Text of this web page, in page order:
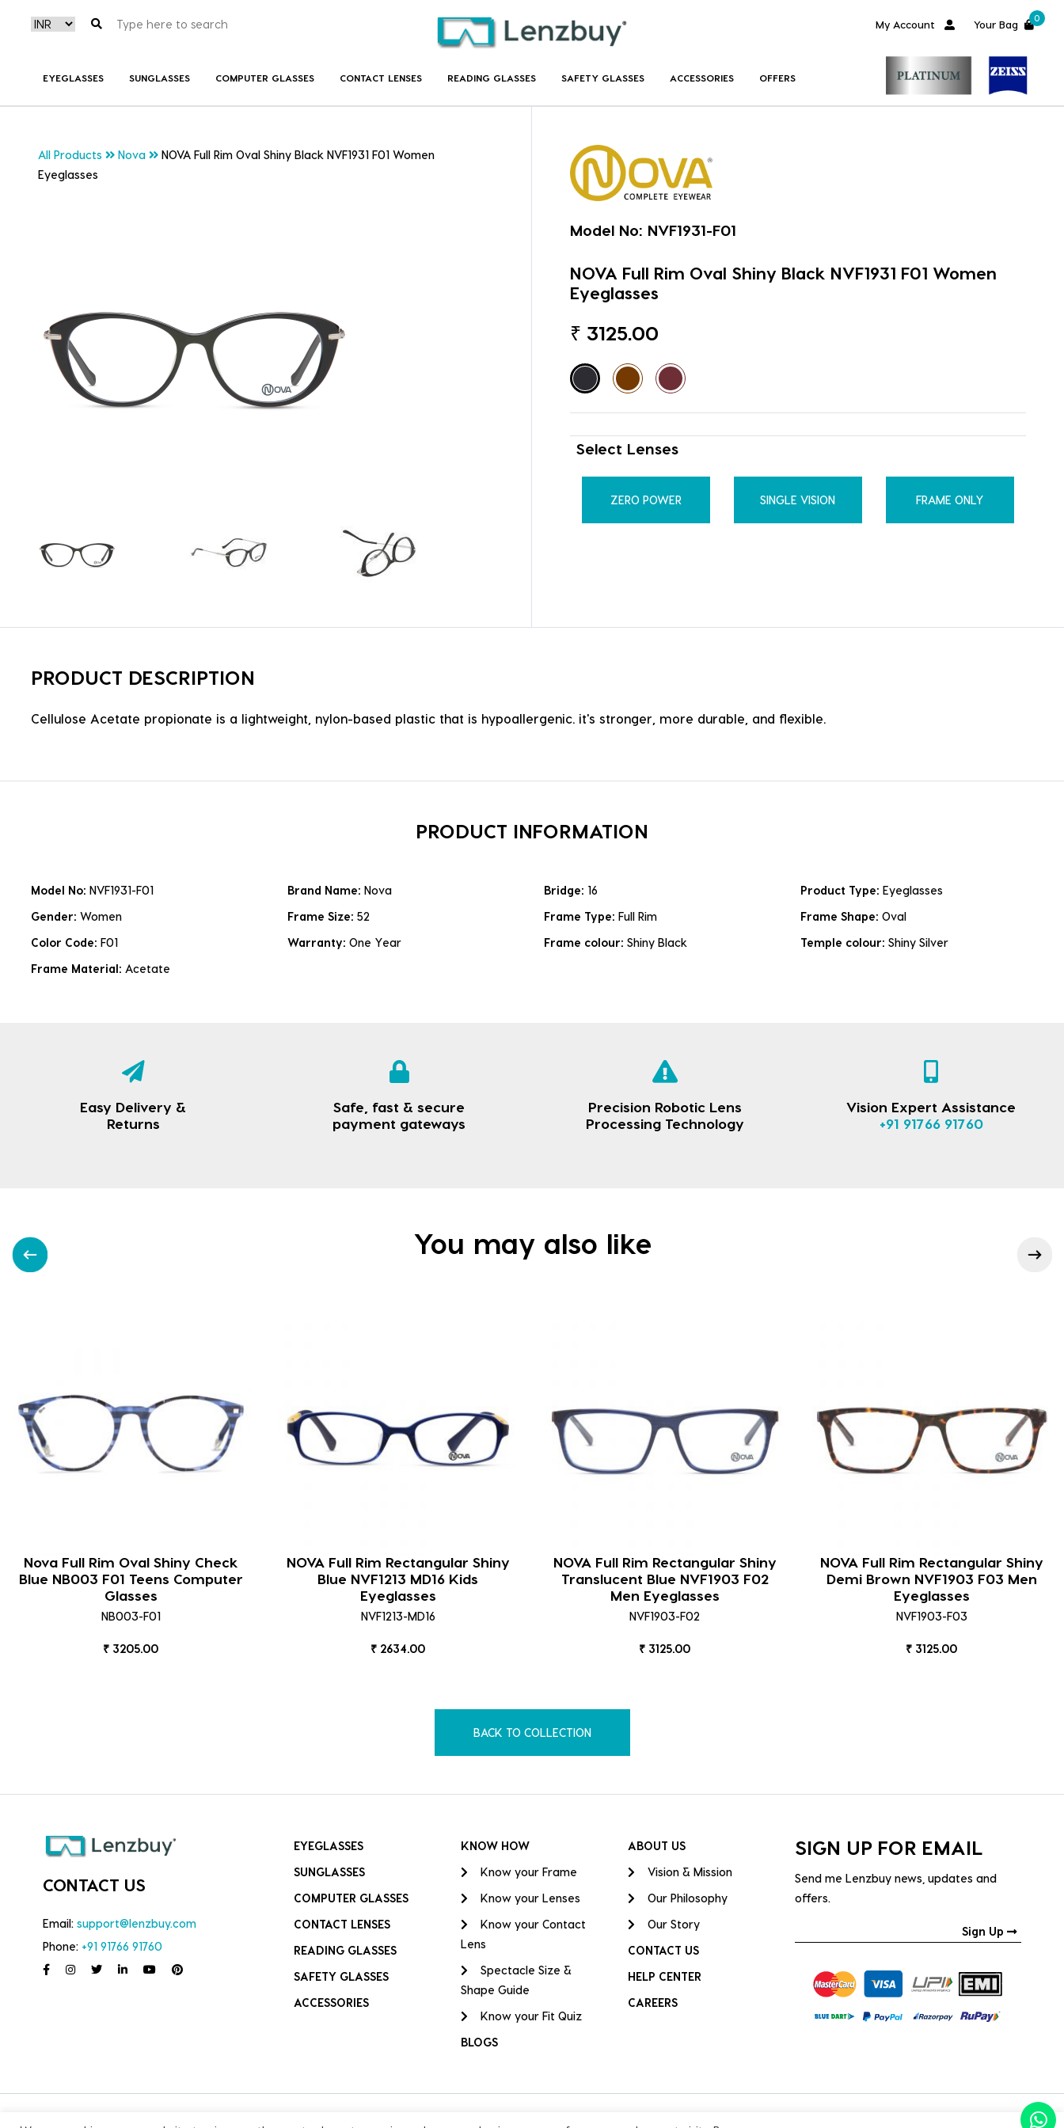
My Account Your Bag
0
EYEGLASSES SUNGLASSES COMPUTER GLASSES CONTACT LENSES READING GLASSES SAFETY GLASSES ACCESSORIES OFFERS
All Products Nova
NOVA Full Rim Oval Shiny Black NVF1931 F01 Women
Eyeglasses
Model No: NVF1931-F01
NOVA Full Rim Oval Shiny Black NVF1931 F01 Women
Eyeglasses
₹ 3125.00
Select Lenses
ZERO POWER SINGLE VISION FRAME ONLY
PRODUCT DESCRIPTION
Cellulose Acetate propionate is a lightweight, nylon-based plastic that is hypoallergenic. it's stronger, more durable, and flexible.
PRODUCT INFORMATION
Model No: NVF1931-F01 Brand Name: Nova Bridge: 16 Product Type: Eyeglasses
Gender: Women Frame Size: 52 Frame Type: Full Rim Frame Shape: Oval
Color Code: F01 Warranty: One Year Frame colour: Shiny Black Temple colour: Shiny Silver
Frame Material: Acetate
Easy Delivery &
Returns
Safe, fast & secure
payment gateways
Precision Robotic Lens
Processing Technology
Vision Expert Assistance
+91 91766 91760
You may also like
Nova Full Rim Oval Shiny Check
Blue NB003 F01 Teens Computer
Glasses
NB003-F01
₹ 3205.00
NOVA Full Rim Rectangular Shiny
Blue NVF1213 MD16 Kids
Eyeglasses
NVF1213-MD16
₹ 2634.00
NOVA Full Rim Rectangular Shiny
Translucent Blue NVF1903 F02
Men Eyeglasses
NVF1903-F02
₹ 3125.00
NOVA Full Rim Rectangular Shiny
Demi Brown NVF1903 F03 Men
Eyeglasses
NVF1903-F03
₹ 3125.00
BACK TO COLLECTION
CONTACT US
Email: support@lenzbuy.com
Phone: +91 91766 91760
EYEGLASSES
SUNGLASSES
COMPUTER GLASSES
CONTACT LENSES
READING GLASSES
SAFETY GLASSES
ACCESSORIES
KNOW HOW
Know your Frame
Know your Lenses
Know your Contact
Lens
Spectacle Size &
Shape Guide
Know your Fit Quiz
BLOGS
ABOUT US
Vision & Mission
Our Philosophy
Our Story
CONTACT US
HELP CENTER
CAREERS
SIGN UP FOR EMAIL
Send me Lenzbuy news, updates and
offers.
Sign Up